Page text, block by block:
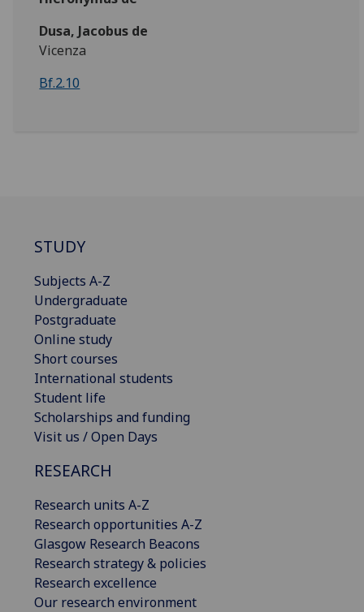
Dusa, Jacobus de
Vicenza
Bf.2.10
STUDY
Subjects A-Z
Undergraduate
Postgraduate
Online study
Short courses
International students
Student life
Scholarships and funding
Visit us / Open Days
RESEARCH
Research units A-Z
Research opportunities A-Z
Glasgow Research Beacons
Research strategy & policies
Research excellence
Our research environment